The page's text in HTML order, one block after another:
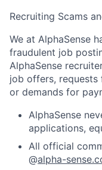
Recruiting Scams
We at AlphaSense
fraudulent job
AlphaSense
job offers, requests
or demands for
AlphaSense
applications,
All official
@alpha-